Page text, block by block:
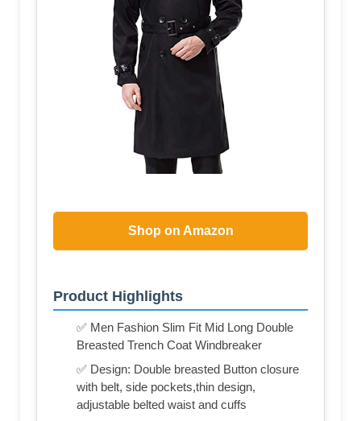
Shop on Amazon
Product Highlights
✅ Men Fashion Slim Fit Mid Long Double
Breasted Trench Coat Windbreaker
✅ Design: Double breasted Button closure
with belt, side pockets,thin design,
adjustable belted waist and cuffs